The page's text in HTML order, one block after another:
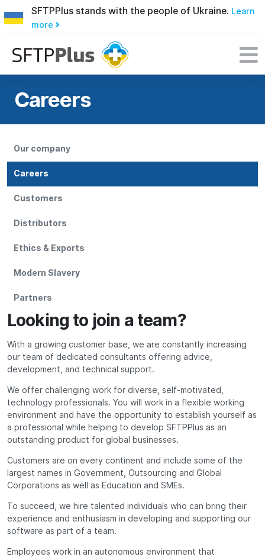
SFTPPlus stands with the people of Ukraine. Learn
more
Careers
Our company
Careers
Customers
Distributors
Ethics & Exports
Modern Slavery
Partners
Looking to join a team?
With a growing customer base, we are constantly increasing
our team of dedicated consultants offering advice,
development, and technical support.
We offer challenging work for diverse, self-motivated,
technology professionals. You will work in a flexible working
environment and have the opportunity to establish yourself as
a professional while helping to develop SFTPPlus as an
outstanding product for global businesses.
Customers are on every continent and include some of the
largest names in Government, Outsourcing and Global
Corporations as well as Education and SMEs.
To succeed, we hire talented individuals who can bring their
experience and enthusiasm in developing and supporting our
software as part of a team.
Employees work in an autonomous environment that